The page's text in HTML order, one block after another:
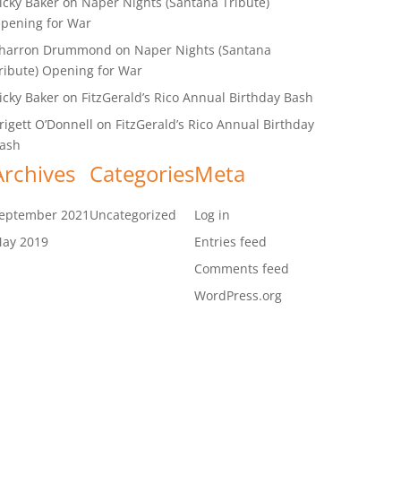
for War
Drummond on Naper Nights (Santana
Opening for War
Baker on FitzGerald’s Rico Annual Birthday Bash
O’Donnell on FitzGerald’s Rico Annual Birthday
2021
2019
Categories
Uncategorized
Meta
Log in
Entries feed
Comments feed
WordPress.org